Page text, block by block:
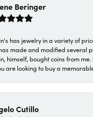
Beringer
has jewelry in a variety of
made and modified several
himself, bought coins from
are looking to buy a
Cutillo